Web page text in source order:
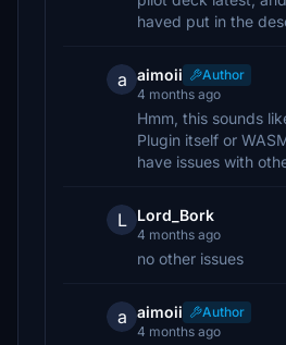
haved put in the
a aimoii
Author
4 months ago
Hmm, this sounds
Plugin itself or
have issues with
L Lord_Bork
4 months ago
no other issues
a aimoii
Author
4 months ago